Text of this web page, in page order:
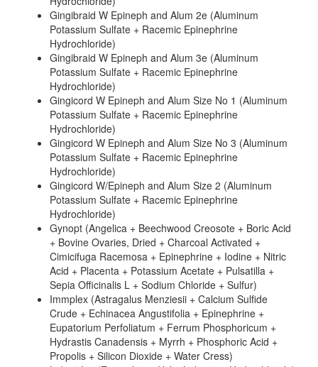
Gingibraid W Epineph and Alum 2e (Aluminum
Potassium Sulfate + Racemic Epinephrine
Hydrochloride)
Gingibraid W Epineph and Alum 3e (Aluminum
Potassium Sulfate + Racemic Epinephrine
Hydrochloride)
Gingicord W Epineph and Alum Size No 1 (Aluminum
Potassium Sulfate + Racemic Epinephrine
Hydrochloride)
Gingicord W Epineph and Alum Size No 3 (Aluminum
Potassium Sulfate + Racemic Epinephrine
Hydrochloride)
Gingicord W/Epineph and Alum Size 2 (Aluminum
Potassium Sulfate + Racemic Epinephrine
Hydrochloride)
Gynopt (Angelica + Beechwood Creosote + Boric Acid
+ Bovine Ovaries, Dried + Charcoal Activated +
Cimicifuga Racemosa + Epinephrine + Iodine + Nitric
Acid + Placenta + Potassium Acetate + Pulsatilla +
Sepia Officinalis L + Sodium Chloride + Sulfur)
Immplex (Astragalus Menziesii + Calcium Sulfide
Crude + Echinacea Angustifolia + Epinephrine +
Eupatorium Perfoliatum + Ferrum Phosphoricum +
Hydrastis Canadensis + Myrrh + Phosphoric Acid +
Propolis + Silicon Dioxide + Water Cress)